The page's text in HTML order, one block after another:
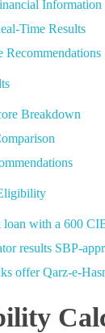
Information
Time Results
Recommendations
Breakdown
loan with a 600
results SBP-
offer Qarz-e-